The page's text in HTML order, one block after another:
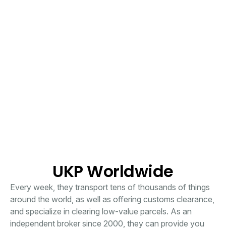
UKP Worldwide
Every week, they transport tens of thousands of things
around the world, as well as offering customs clearance,
and specialize in clearing low-value parcels. As an
independent broker since 2000, they can provide you